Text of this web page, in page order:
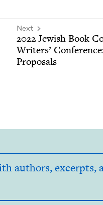
Next
2022 Jew­ish Book
Writ­ers’
Proposals
authors, excerpts,